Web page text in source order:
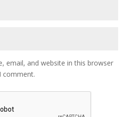
email, and website in this browser
comment.